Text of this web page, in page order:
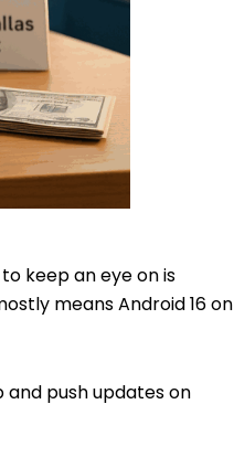
keep an eye on is
means Android 16 on
and push updates on